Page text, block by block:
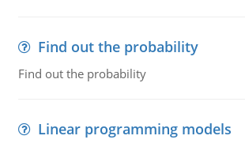
Find out the probability
Find out the probability
Linear programming models